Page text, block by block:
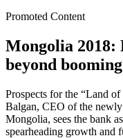
Promoted Content
Mongolia 2018:
beyond
Prospects for the “Land
Balgan, CEO of the
Mongolia, sees the bank
spearheading growth and